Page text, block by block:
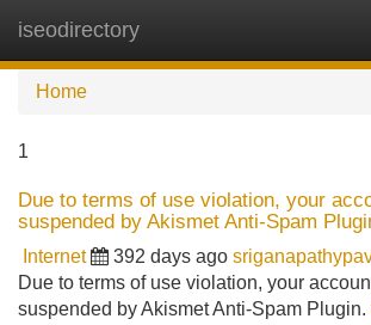
iseodirectory
Home
1
Due to terms of use violation, your
suspended by Akismet Anti-Spam
Internet 392 days ago
Due to terms of use violation, your
suspended by Akismet Anti-Spam Plugin.